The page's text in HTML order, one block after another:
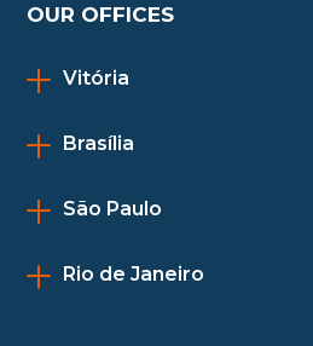
OUR OFFICES
Vitória
Brasília
São Paulo
Rio de Janeiro